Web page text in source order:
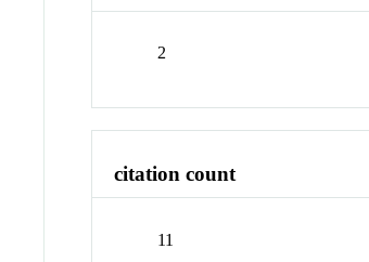
2
citation count
11